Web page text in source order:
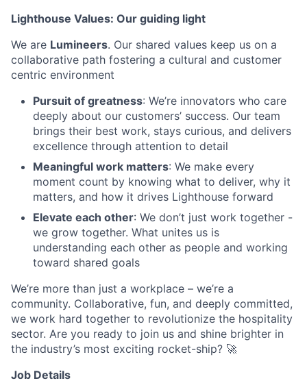
Lighthouse Values: Our guiding light
We are Lumineers. Our shared values keep us on a
collaborative path fostering a cultural and customer
centric environment
Pursuit of greatness: We’re innovators who care
deeply about our customers’ success. Our team
brings their best work, stays curious, and delivers
excellence through attention to detail
Meaningful work matters: We make every
moment count by knowing what to deliver, why it
matters, and how it drives Lighthouse forward
Elevate each other: We don’t just work together -
we grow together. What unites us is
understanding each other as people and working
toward shared goals
We’re more than just a workplace – we’re a
community. Collaborative, fun, and deeply committed,
we work hard together to revolutionize the hospitality
sector. Are you ready to join us and shine brighter in
the industry’s most exciting rocket-ship? 🚀
Job Details